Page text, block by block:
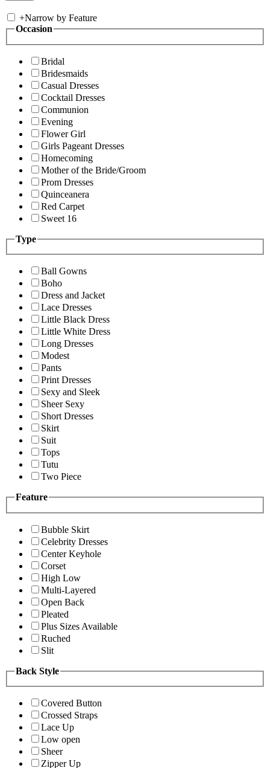
+Narrow by Feature
Occasion
Bridal
Bridesmaids
Casual Dresses
Cocktail Dresses
Communion
Evening
Flower Girl
Girls Pageant Dresses
Homecoming
Mother of the Bride/Groom
Prom Dresses
Quinceanera
Red Carpet
Sweet 16
Type
Ball Gowns
Boho
Dress and Jacket
Lace Dresses
Little Black Dress
Little White Dress
Long Dresses
Modest
Pants
Print Dresses
Sexy and Sleek
Sheer Sexy
Short Dresses
Skirt
Suit
Tops
Tutu
Two Piece
Feature
Bubble Skirt
Celebrity Dresses
Center Keyhole
Corset
High Low
Multi-Layered
Open Back
Pleated
Plus Sizes Available
Ruched
Slit
Back Style
Covered Button
Crossed Straps
Lace Up
Low open
Sheer
Zipper Up